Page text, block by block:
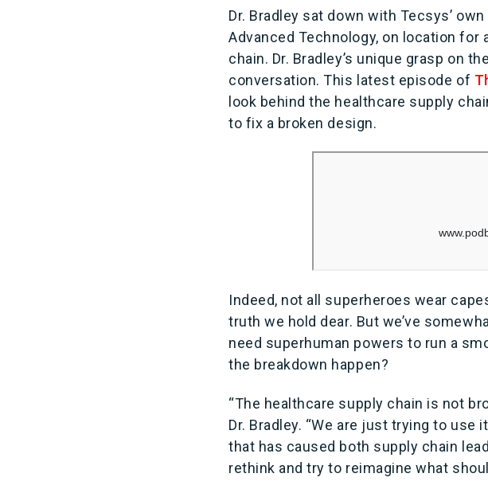
Dr. Bradley sat down with Tecsys’
Advanced Technology, on location
chain. Dr. Bradley’s unique grasp on
conversation. This latest episode of
look behind the healthcare supply
to fix a broken design.
Indeed, not all superheroes wear
truth we hold dear. But we’ve
need superhuman powers to run a
the breakdown happen?
“The healthcare supply chain is not
Dr. Bradley. “We are just trying to use
that has caused both supply chain
rethink and try to reimagine what